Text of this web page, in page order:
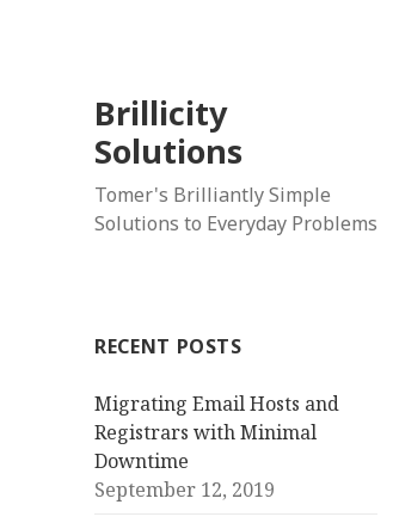
Brillicity
Solutions
Tomer's Brilliantly Simple
Solutions to Everyday Problems
RECENT POSTS
Migrating Email Hosts and
Registrars with Minimal
Downtime
September 12, 2019